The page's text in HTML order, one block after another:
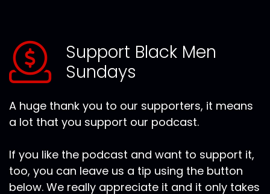
Support Black Men
Sundays
A huge thank you to our supporters, it means
a lot that you support our podcast.
If you like the podcast and want to support it,
too, you can leave us a tip using the button
below. We really appreciate it and it only takes